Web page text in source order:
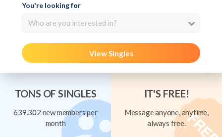
You're looking for
Who are you interested in?
View Singles
TONS OF SINGLES
639,302 new members per
month
IT'S FREE!
Message anyone, anytime,
always free.